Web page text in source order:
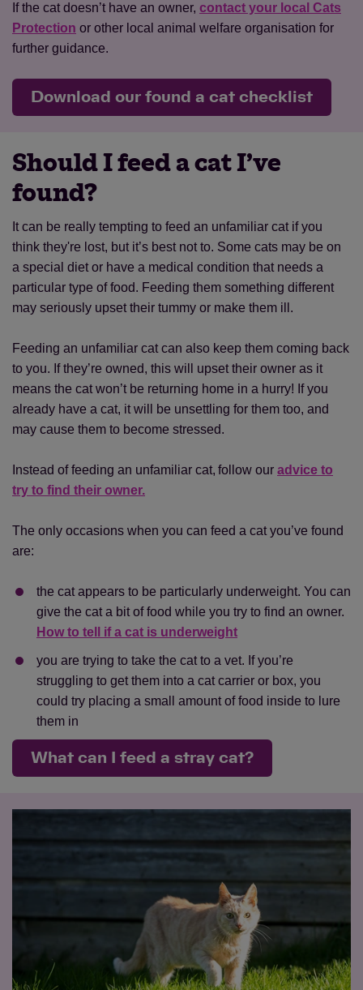
If the cat doesn’t have an owner, contact your local Cats
Protection or other local animal welfare organisation for
further guidance.
Download our found a cat checklist
Should I feed a cat I’ve
found?
It can be really tempting to feed an unfamiliar cat if you
think they're lost, but it’s best not to. Some cats may be on
a special diet or have a medical condition that needs a
particular type of food. Feeding them something different
may seriously upset their tummy or make them ill.
Feeding an unfamiliar cat can also keep them coming back
to you. If they’re owned, this will upset their owner as it
means the cat won’t be returning home in a hurry! If you
already have a cat, it will be unsettling for them too, and
may cause them to become stressed.
Instead of feeding an unfamiliar cat, follow our advice to
try to find their owner.
The only occasions when you can feed a cat you’ve found
are:
the cat appears to be particularly underweight. You can
give the cat a bit of food while you try to find an owner.
How to tell if a cat is underweight
you are trying to take the cat to a vet. If you’re
struggling to get them into a cat carrier or box, you
could try placing a small amount of food inside to lure
them in
What can I feed a stray cat?